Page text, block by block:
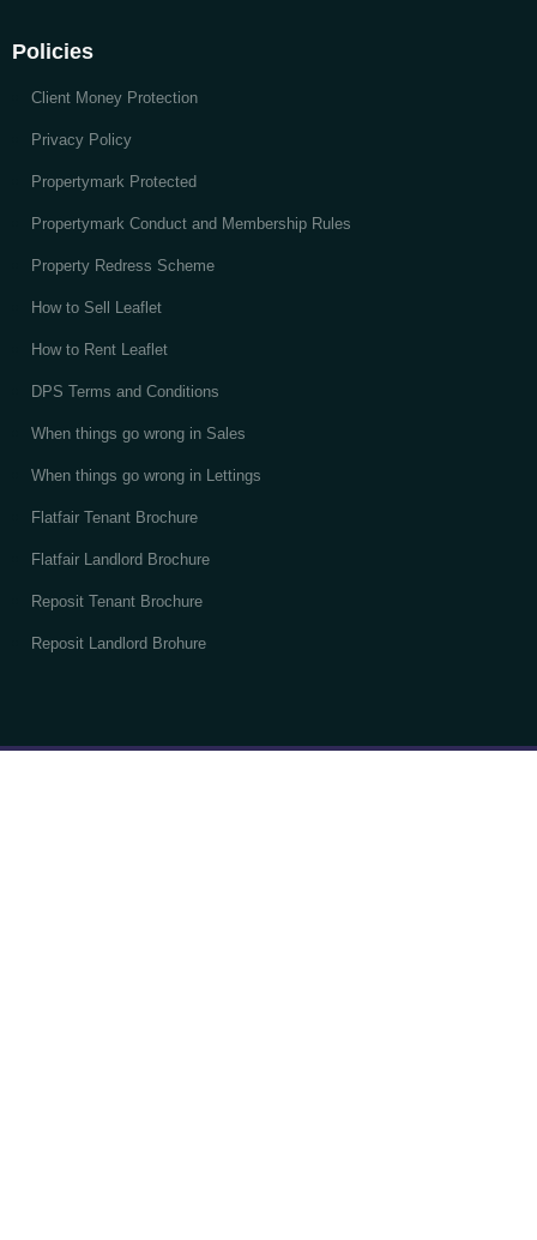
Policies
Client Money Protection
Privacy Policy
Propertymark Protected
Propertymark Conduct and Membership Rules
Property Redress Scheme
How to Sell Leaflet
How to Rent Leaflet
DPS Terms and Conditions
When things go wrong in Sales
When things go wrong in Lettings
Flatfair Tenant Brochure
Flatfair Landlord Brochure
Reposit Tenant Brochure
Reposit Landlord Brohure